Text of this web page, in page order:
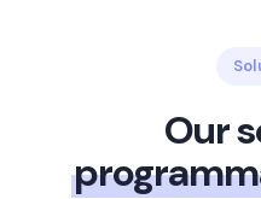
Our